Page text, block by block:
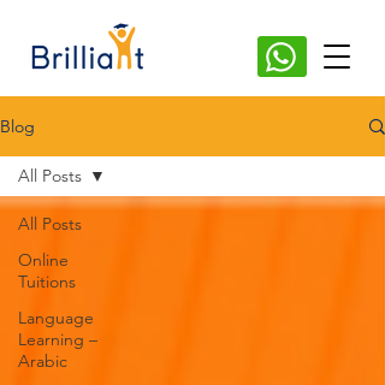
Blog
All Posts
Online
Tuitions
Language
Learning –
Arabic
All Posts